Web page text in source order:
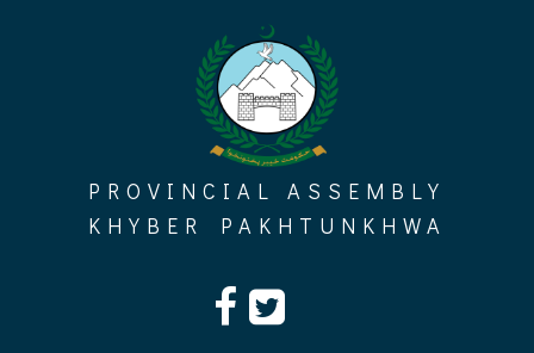
PROVINCIAL ASSEMBLY
KHYBER PAKHTUNKHWA